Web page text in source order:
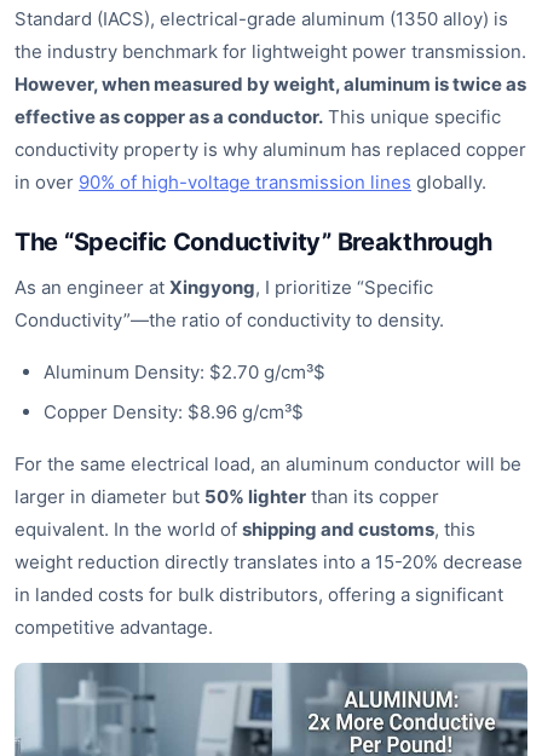
Standard (IACS), electrical-grade aluminum (1350 alloy) is
the industry benchmark for lightweight power transmission.
However, when measured by weight, aluminum is twice as
effective as copper as a conductor. This unique specific
conductivity property is why aluminum has replaced copper
in over 90% of high-voltage transmission lines globally.
The “Specific Conductivity” Breakthrough
As an engineer at Xingyong, I prioritize “Specific
Conductivity”—the ratio of conductivity to density.
Aluminum Density: $2.70 g/cm³$
Copper Density: $8.96 g/cm³$
For the same electrical load, an aluminum conductor will be
larger in diameter but 50% lighter than its copper
equivalent. In the world of shipping and customs, this
weight reduction directly translates into a 15-20% decrease
in landed costs for bulk distributors, offering a significant
competitive advantage.